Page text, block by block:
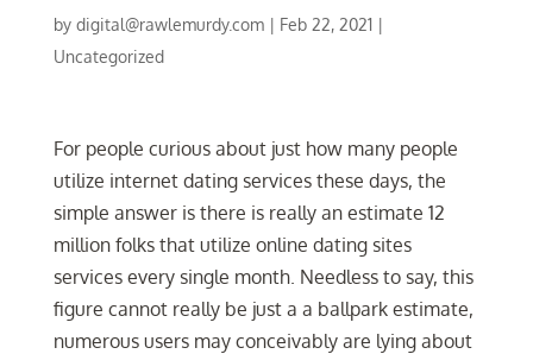
by digital@rawlemurdy.com| Feb 22, 2021|
Uncategorized
For people curious about just how many people
utilize internet dating services these days, the
simple answer is there is really an estimate 12
million folks that utilize online dating sites
services every single month. Needless to say, this
figure cannot really be just a a ballpark estimate,
numerous users may conceivably are lying about